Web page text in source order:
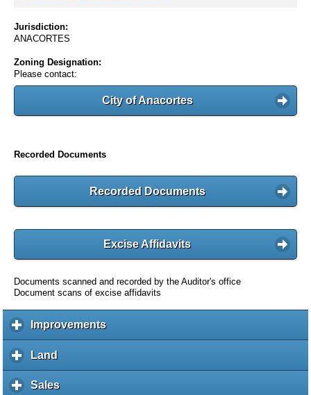
Jurisdiction:
ANACORTES
Zoning Designation:
Please contact:
City of Anacortes
Recorded Documents
Recorded Documents
Excise Affidavits
Documents scanned and recorded by the Auditor's office
Document scans of excise affidavits
Improvementsc
l
Land
l
i
Salesc